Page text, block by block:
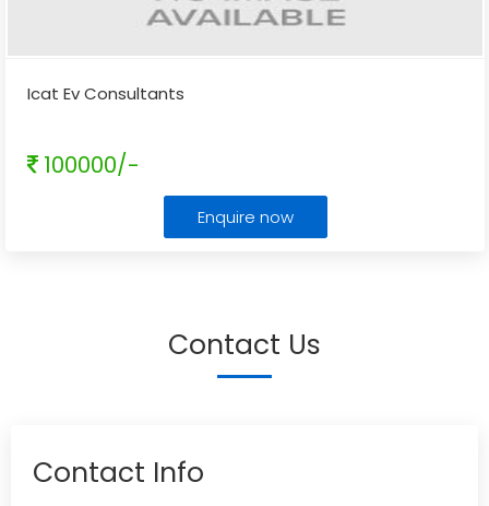
Icat Ev Consultants
100000/-
Enquire now
Contact Us
Contact Info